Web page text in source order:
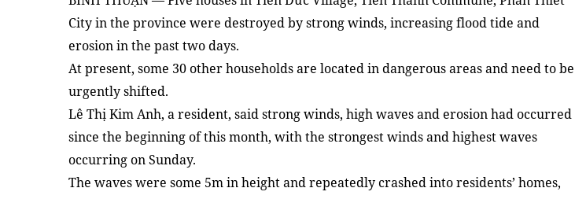
City in the province were destroyed by strong winds, increasing flood tide and
erosion in the past two days.
At present, some 30 other households are located in dangerous areas and need to be
urgently shifted.
Lê Thị Kim Anh, a resident, said strong winds, high waves and erosion had occurred
since the beginning of this month, with the strongest winds and highest waves
occurring on Sunday.
The waves were some 5m in height and repeatedly crashed into residents’ homes,